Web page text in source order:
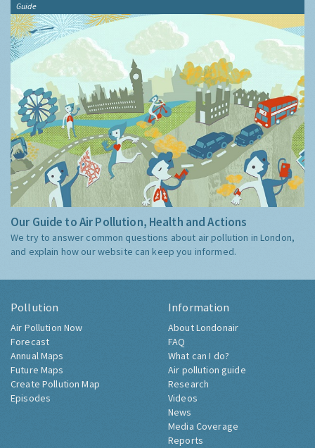
Guide
Our Guide to Air Pollution, Health and Actions
We try to answer common questions about air pollution in London,
and explain how our website can keep you informed.
Pollution
Air Pollution Now
Forecast
Annual Maps
Future Maps
Create Pollution Map
Episodes
Information
About Londonair
FAQ
What can I do?
Air pollution guide
Research
Videos
News
Media Coverage
Reports